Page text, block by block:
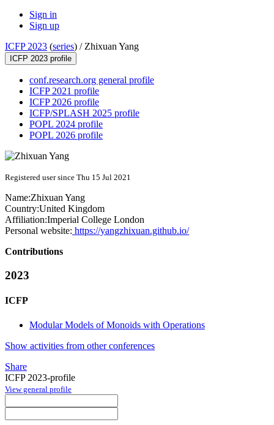
Sign in
Sign up
ICFP 2023 (series) / Zhixuan Yang
ICFP 2023 profile
conf.research.org general profile
ICFP 2021 profile
ICFP 2026 profile
ICFP/SPLASH 2025 profile
POPL 2024 profile
POPL 2026 profile
Registered user since Thu 15 Jul 2021
Name:Zhixuan Yang
Country:United Kingdom
Affiliation:Imperial College London
Personal website: https://yangzhixuan.github.io/
Contributions
2023
ICFP
Modular Models of Monoids with Operations
Show activities from other conferences
Share
ICFP 2023-profile
View general profile